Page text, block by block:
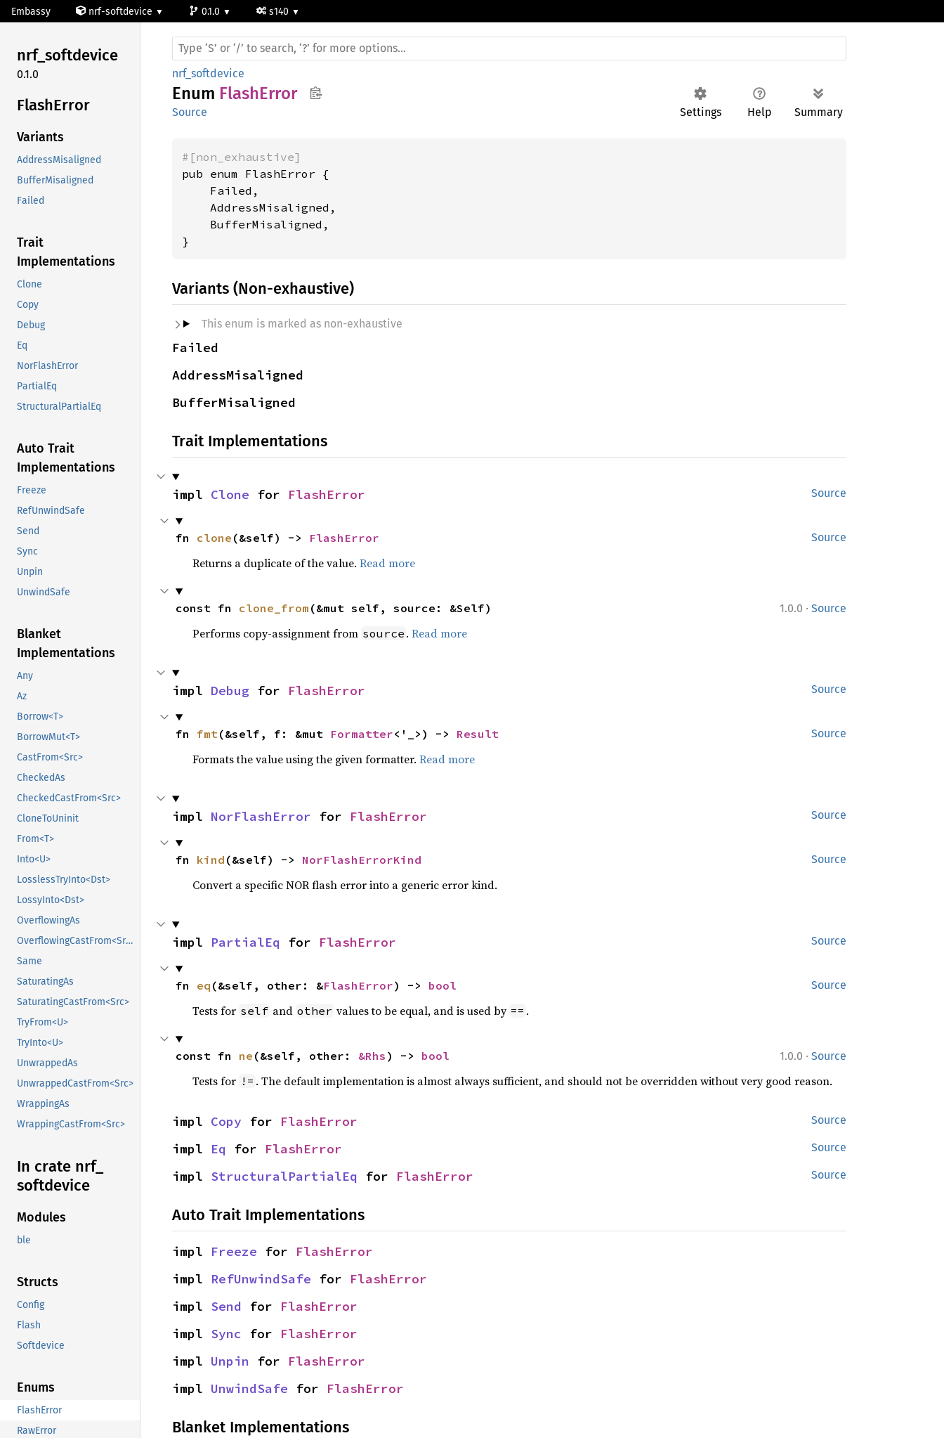
Embassy nrf-softdevice 0.1.0 s140
nrf_softdevice
0.1.0
FlashError
Variants
AddressMisaligned
BufferMisaligned
Failed
Trait
Implementations
Clone
Copy
Debug
Eq
NorFlashError
PartialEq
StructuralPartialEq
Auto Trait
Implementations
Freeze
RefUnwindSafe
Send
Sync
Unpin
UnwindSafe
Blanket
Implementations
Any
Az
Borrow<T>
BorrowMut<T>
CastFrom<Src>
CheckedAs
CheckedCastFrom<Src>
CloneToUninit
From<T>
Into<U>
LosslessTryInto<Dst>
LossyInto<Dst>
OverflowingAs
OverflowingCastFrom<Src>
Same
SaturatingAs
SaturatingCastFrom<Src>
TryFrom<U>
TryInto<U>
UnwrappedAs
UnwrappedCastFrom<Src>
WrappingAs
WrappingCastFrom<Src>
In crate nrf_
softdevice
Modules
ble
Structs
Config
Flash
Softdevice
Enums
FlashError
RawError
nrf_softdevice
Enum FlashError
Settings Help Summary
Source
#[non_exhaustive]
pub enum FlashError {
    Failed,
    AddressMisaligned,
    BufferMisaligned,
}
Variants (Non-exhaustive)
This enum is marked as non-exhaustive
Failed
AddressMisaligned
BufferMisaligned
Trait Implementations
Source
impl Clone for FlashError
Source
fn clone (&self) -> FlashError
Returns a duplicate of the value. Read more
1.0.0 · Source
const fn clone_from (&mut self, source: &Self)
Performs copy-assignment from source . Read more
Source
impl Debug for FlashError
Source
fn fmt(&self, f: &mut Formatter<'_>) -> Result
Formats the value using the given formatter. Read more
Source
impl NorFlashError for FlashError
Source
fn kind (&self) -> NorFlashErrorKind
Convert a specific NOR flash error into a generic error kind.
Source
impl PartialEq for FlashError
Source
fn eq (&self, other: &FlashError) -> bool
Tests for self and other values to be equal, and is used by == .
1.0.0 · Source
const fn ne (&self, other: &Rhs ) -> bool
Tests for != . The default implementation is almost always sufficient, and should not be overridden without very good reason.
Source
impl Copy for FlashError
Source
impl Eq for FlashError
Source
impl StructuralPartialEq for FlashError
Auto Trait Implementations
impl Freeze for FlashError
impl RefUnwindSafe for FlashError
impl Send for FlashError
impl Sync for FlashError
impl Unpin for FlashError
impl UnwindSafe for FlashError
Blanket Implementations